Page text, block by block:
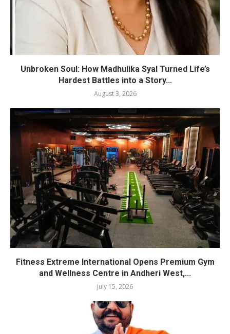
Unbroken Soul: How Madhulika Syal Turned Life’s
Hardest Battles into a Story...
August 3, 2026
Fitness Extreme International Opens Premium Gym
and Wellness Centre in Andheri West,...
July 15, 2026